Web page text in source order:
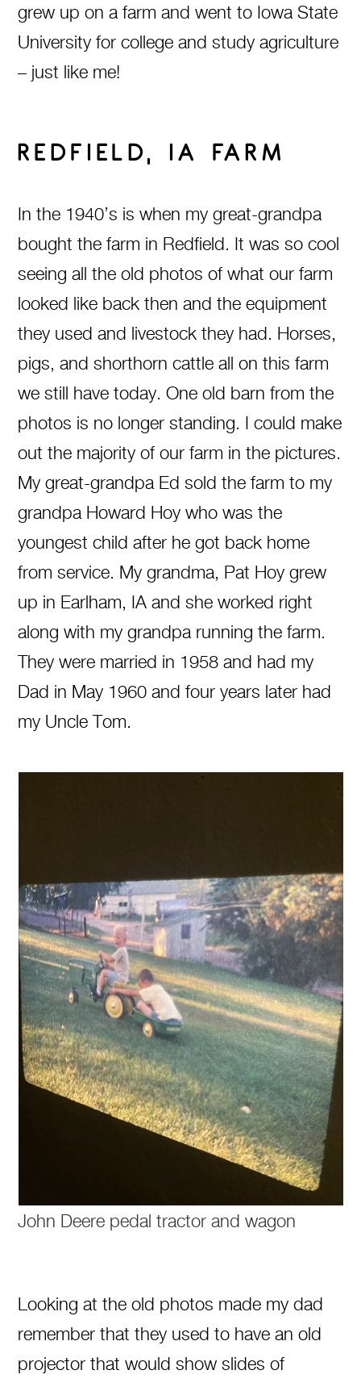
grew up on a farm and went to Iowa State
University for college and study agriculture
– just like me!
REDFIELD, IA FARM
In the 1940’s is when my great-grandpa
bought the farm in Redfield. It was so cool
seeing all the old photos of what our farm
looked like back then and the equipment
they used and livestock they had. Horses,
pigs, and shorthorn cattle all on this farm
we still have today. One old barn from the
photos is no longer standing. I could make
out the majority of our farm in the pictures.
My great-grandpa Ed sold the farm to my
grandpa Howard Hoy who was the
youngest child after he got back home
from service. My grandma, Pat Hoy grew
up in Earlham, IA and she worked right
along with my grandpa running the farm.
They were married in 1958 and had my
Dad in May 1960 and four years later had
my Uncle Tom.
John Deere pedal tractor and wagon
Looking at the old photos made my dad
remember that they used to have an old
projector that would show slides of